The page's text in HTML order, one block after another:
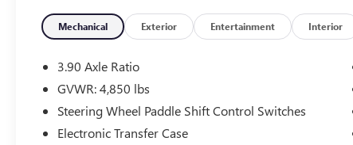
this Outback comes equipped with:
• Subaru Symmetrical All Wheel Drive
• Panoramic Power Moonroof
• Heated Steering Wheel
• Premium Harman Kardon Audio
• Built In Navigation
Mechanical Exterior Entertainment Interior
3.90 Axle Ratio
GVWR: 4,850 lbs
Steering Wheel Paddle Shift Control Switches
Electronic Transfer Case